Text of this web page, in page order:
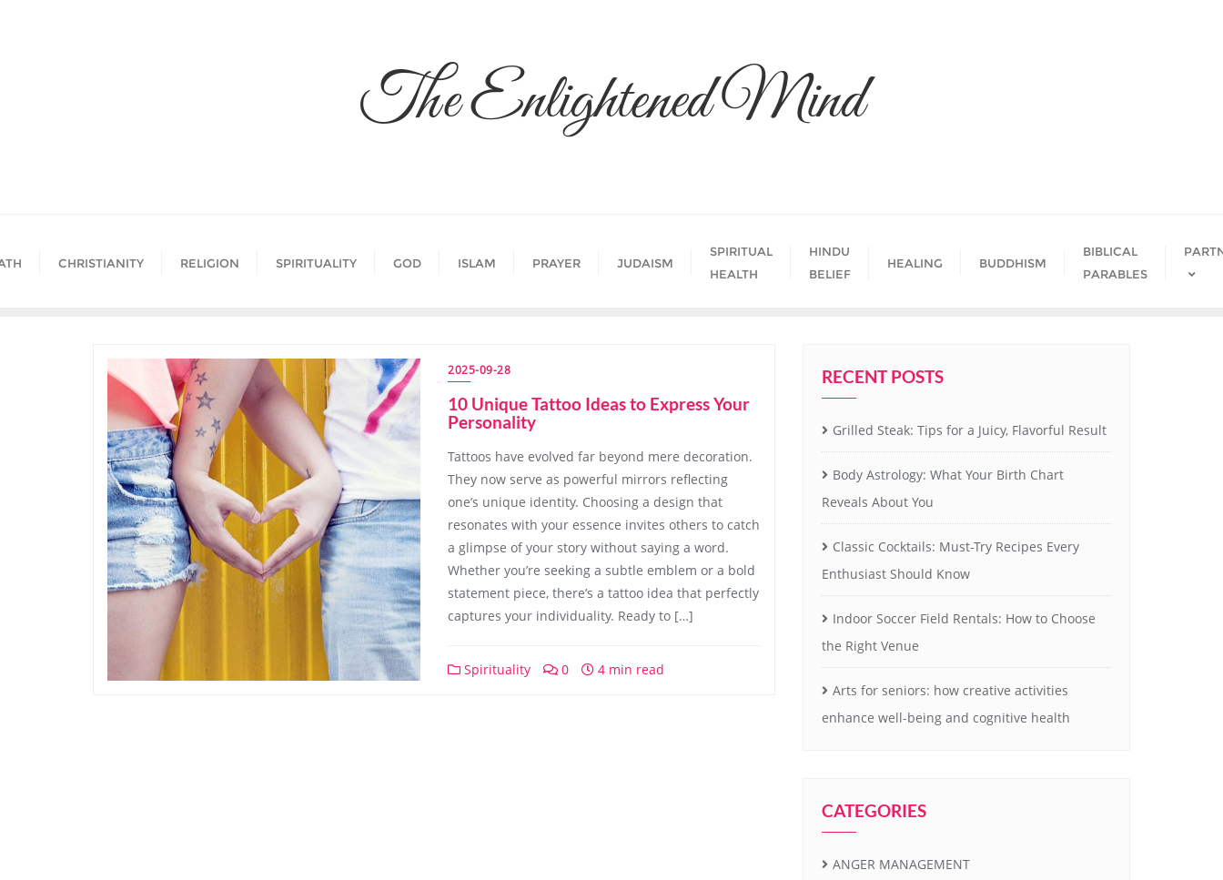
The Enlightened Mind
CHRISTIANITY RELIGION SPIRITUALITY GOD ISLAM PRAYER JUDAISM
SPIRITUAL
HEALTH
HINDU
BELIEF
HEALING BUDDHISM
BIBLICAL
PARABLES
2025-09-28
10 Unique Tattoo Ideas to Express Your
Personality
Tattoos have evolved far beyond mere decoration.
They now serve as powerful mirrors reflecting
one’s unique identity. Choosing a design that
resonates with your essence invites others to catch
a glimpse of your story without saying a word.
Whether you’re seeking a subtle emblem or a bold
statement piece, there’s a tattoo idea that perfectly
captures your individuality. Ready to […]
Spirituality 0 4 min read
RECENT POSTS
Grilled Steak: Tips for a Juicy, Flavorful Result
Body Astrology: What Your Birth Chart
Reveals About You
Classic Cocktails: Must-Try Recipes Every
Enthusiast Should Know
Indoor Soccer Field Rentals: How to Choose
the Right Venue
Arts for seniors: how creative activities
enhance well-being and cognitive health
CATEGORIES
ANGER MANAGEMENT